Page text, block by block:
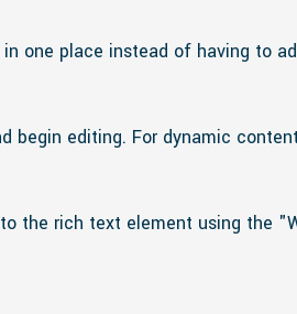
one place instead of having to
editing. For dynamic
the rich text element using the